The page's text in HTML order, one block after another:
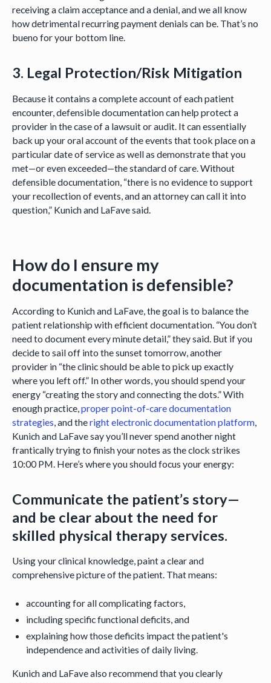
receiving a claim acceptance and a denial, and we all know
how detrimental recurring payment denials can be. That’s no
bueno for your bottom line.
3. Legal Protection/Risk Mitigation
Because it contains a complete account of each patient
encounter, defensible documentation can help protect a
provider in the case of a lawsuit or audit. It can essentially
back up your oral account of the events that took place on a
particular date of service as well as demonstrate that you
met—or even exceeded—the standard of care. Without
defensible documentation, “there is no evidence to support
your recollection of events, and an attorney can call it into
question,” Kunich and LaFave said.
How do I ensure my
documentation is defensible?
According to Kunich and LaFave, the goal is to balance the
patient relationship with efficient documentation. “You don’t
need to document every minute detail,” they said. But if you
decide to sail off into the sunset tomorrow, another
provider in “the clinic should be able to pick up exactly
where you left off.” In other words, you should spend your
energy “creating the story and connecting the dots.” With
enough practice,proper point-of-care documentation
strategies, and theright electronic documentation platform,
Kunich and LaFave say you’ll never spend another night
frantically trying to finish your notes as the clock strikes
10:00 PM. Here’s where you should focus your energy:
Communicate the patient’s story—
and be clear about the need for
skilled physical therapy services.
Using your clinical knowledge, paint a clear and
comprehensive picture of the patient. That means:
accounting for all complicating factors,
including specific functional deficits, and
explaining how those deficits impact the patient's
independence and activities of daily living.
Kunich and LaFave also recommend that you clearly